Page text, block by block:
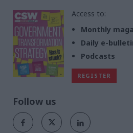
Access to:
Monthly
Daily e-
Podcasts
REGISTER
Follow us